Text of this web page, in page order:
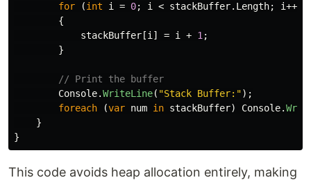
for
(int i = 0; i < stackBuffer. Length; i++)
{
stackBuffer [i ] = i + 1 ;
}
// Print the buffer
Console.WriteLine( "Stack Buffer:");
foreach
(var num in stackBuffer) Console.
}
}
This code avoids heap allocation entirely, making